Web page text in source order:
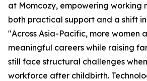
at Momcozy, empowering working
both practical support and a shift
"Across Asia-Pacific, more women
meaningful careers while raising
still face structural challenges
workforce after childbirth.